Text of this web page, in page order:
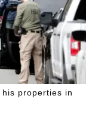
properties in